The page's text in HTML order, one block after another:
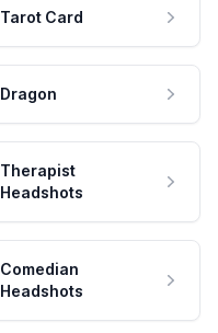
Tarot Card
Dragon
Therapist
Headshots
Comedian
Headshots